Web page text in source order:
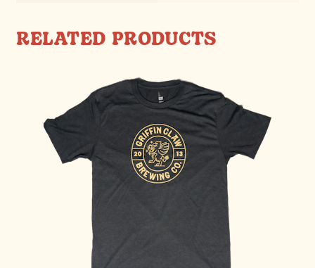
RELATED PRODUCTS